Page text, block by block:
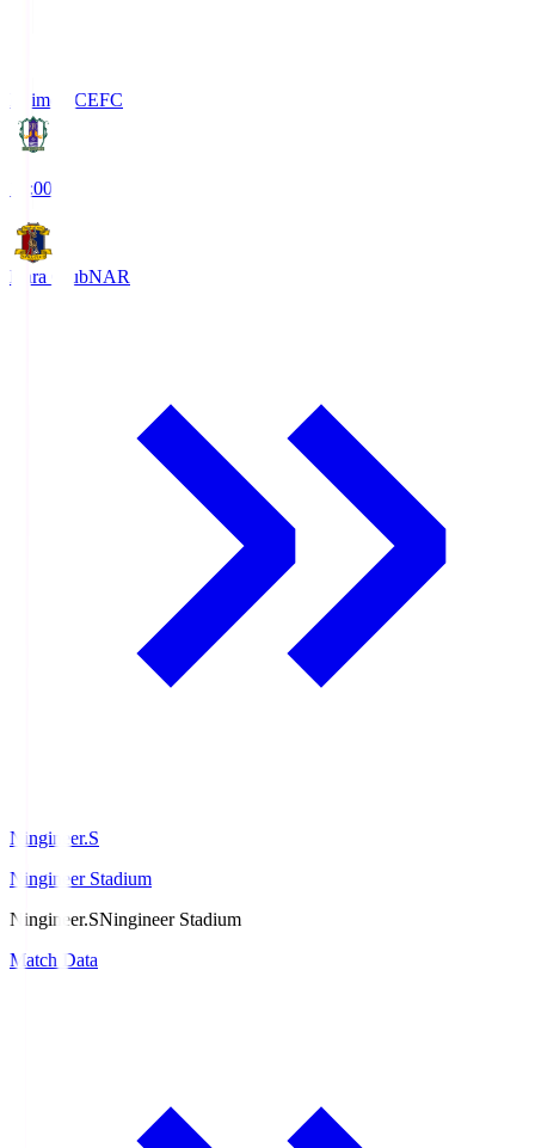
Ehime FCEFC
19:00
Nara ClubNAR
Ningineer.S
Ningineer Stadium
Ningineer.SNingineer Stadium
Match Data